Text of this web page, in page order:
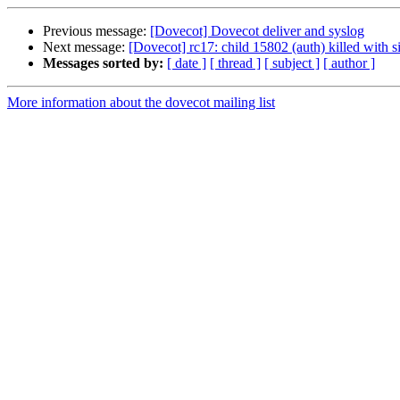
Previous message: [Dovecot] Dovecot deliver and syslog
Next message: [Dovecot] rc17: child 15802 (auth) killed with
Messages sorted by: [ date ] [ thread ] [ subject ] [ author ]
More information about the dovecot mailing list